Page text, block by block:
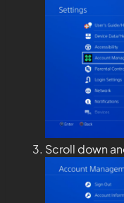
Scroll down